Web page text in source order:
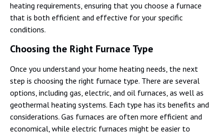
heating requirements, ensuring that you choose a furnace
that is both efficient and effective for your specific
conditions.
Choosing the Right Furnace Type
Once you understand your home heating needs, the next
step is choosing the right furnace type. There are several
options, including gas, electric, and oil furnaces, as well as
geothermal heating systems. Each type has its benefits and
considerations. Gas furnaces are often more efficient and
economical, while electric furnaces might be easier to